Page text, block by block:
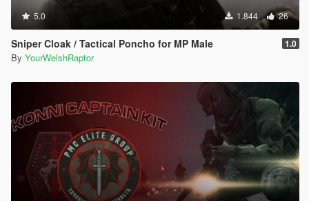
5.0 1.844 26
Sniper Cloak / Tactical Poncho for MP Male 1.0
By YourWelshRaptor